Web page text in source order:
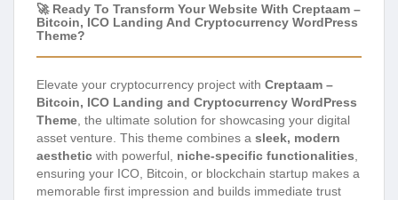
🚀 Ready To Transform Your Website With Creptaam –
Bitcoin, ICO Landing And Cryptocurrency WordPress
Theme?
Elevate your cryptocurrency project with Creptaam –
Bitcoin, ICO Landing and Cryptocurrency WordPress
Theme , the ultimate solution for showcasing your digital
asset venture. This theme combines a sleek, modern
aesthetic with powerful, niche-specific functionalities
ensuring your ICO, Bitcoin, or blockchain startup makes a
memorable first impression and builds immediate trust